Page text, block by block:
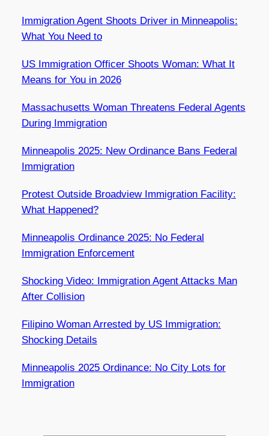
Immigration Agent Shoots Driver in Minneapolis:
What You Need to
US Immigration Officer Shoots Woman: What It
Means for You in 2026
Massachusetts Woman Threatens Federal Agents
During Immigration
Minneapolis 2025: New Ordinance Bans Federal
Immigration
Protest Outside Broadview Immigration Facility:
What Happened?
Minneapolis Ordinance 2025: No Federal
Immigration Enforcement
Shocking Video: Immigration Agent Attacks Man
After Collision
Filipino Woman Arrested by US Immigration:
Shocking Details
Minneapolis 2025 Ordinance: No City Lots for
Immigration